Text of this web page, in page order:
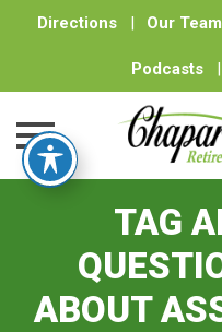
Directions | Our Team
Podcasts |
TAG
ABOUT